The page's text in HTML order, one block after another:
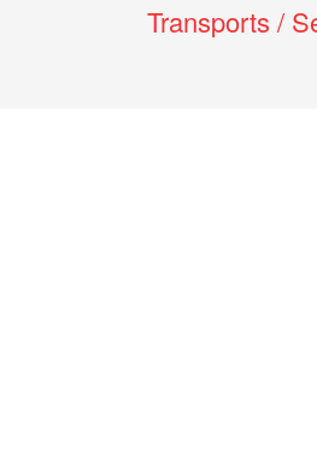
Transports /